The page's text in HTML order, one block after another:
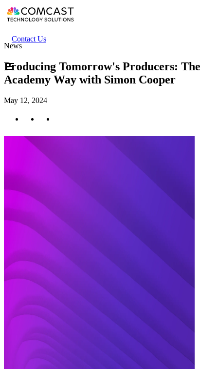
Skip
to
content
Header
secondary
Contact Us
News
Producing Tomorrow's Producers: The
Academy Way with Simon Cooper
May 12, 2024